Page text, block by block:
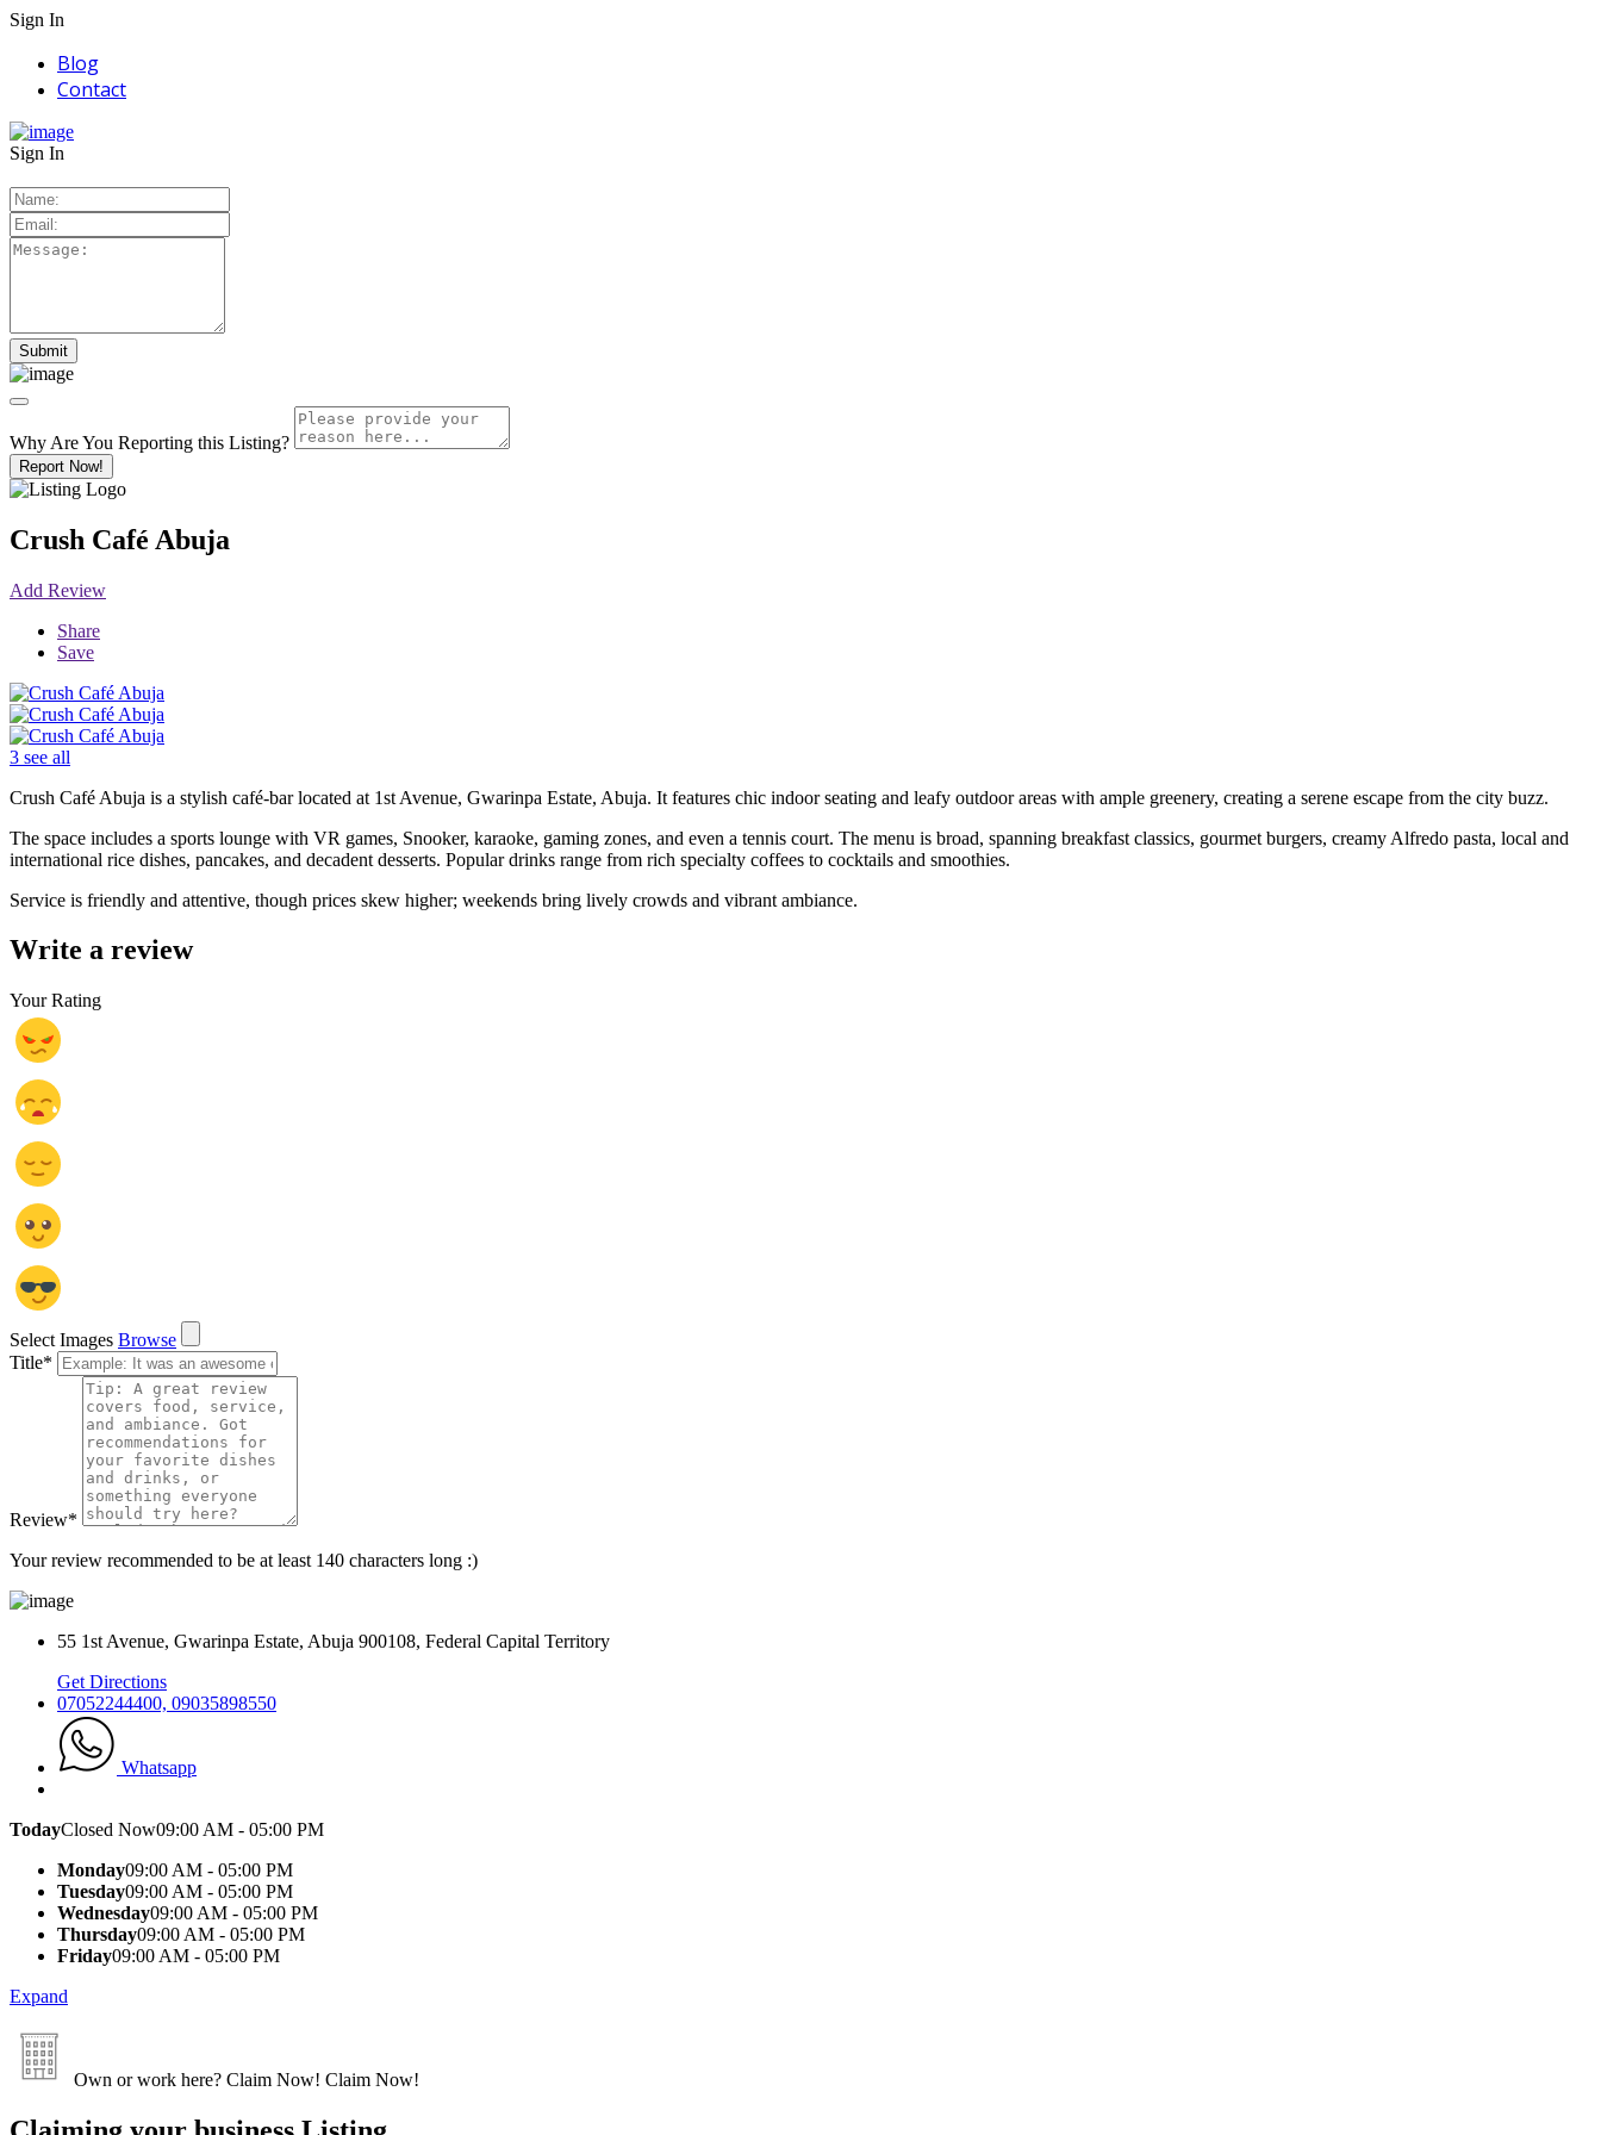
Sign In
Blog
Contact
Sign In
Why Are You Reporting this Listing?
Report Now!
Crush Café Abuja
Add Review
Share
Save
3 see all
Crush Café Abuja is a stylish café-bar located at 1st Avenue, Gwarinpa Estate, Abuja. It features chic indoor seating and leafy outdoor areas with ample greenery, creating a serene escape from the city buzz.
The space includes a sports lounge with VR games, Snooker, karaoke, gaming zones, and even a tennis court. The menu is broad, spanning breakfast classics, gourmet burgers, creamy Alfredo pasta, local and
international rice dishes, pancakes, and decadent desserts. Popular drinks range from rich specialty coffees to cocktails and smoothies.
Service is friendly and attentive, though prices skew higher; weekends bring lively crowds and vibrant ambiance.
Write a review
Your Rating
Select Images Browse
Title*
Review*
Your review recommended to be at least 140 characters long :)
55 1st Avenue, Gwarinpa Estate, Abuja 900108, Federal Capital Territory
Get Directions
07052244400, 09035898550
Whatsapp
TodayClosed Now09:00 AM - 05:00 PM
Monday09:00 AM - 05:00 PM
Tuesday09:00 AM - 05:00 PM
Wednesday09:00 AM - 05:00 PM
Thursday09:00 AM - 05:00 PM
Friday09:00 AM - 05:00 PM
Expand
Own or work here? Claim Now! Claim Now!